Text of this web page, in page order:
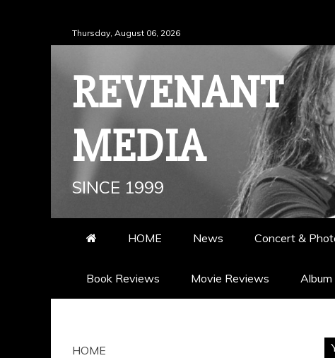
to
Thursday, August 06, 2026
REVENANT
MEDIA
SINCE 1999
HOME News Concert &
Book Reviews Movie Reviews
HOME